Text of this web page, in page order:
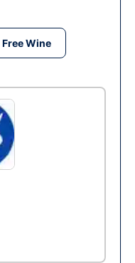
Free Wine